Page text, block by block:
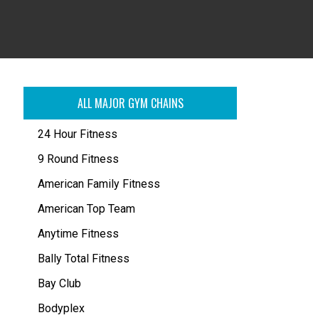
ALL MAJOR GYM CHAINS
24 Hour Fitness
9 Round Fitness
American Family Fitness
American Top Team
Anytime Fitness
Bally Total Fitness
Bay Club
Bodyplex